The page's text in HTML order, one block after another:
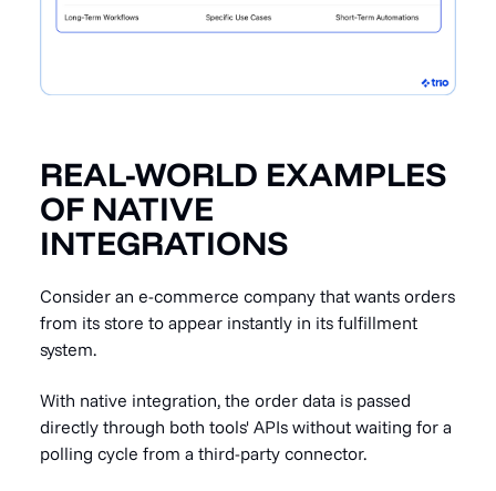
REAL-WORLD EXAMPLES
OF NATIVE
INTEGRATIONS
Consider an e-commerce company that wants orders
from its store to appear instantly in its fulfillment
system.
With native integration, the order data is passed
directly through both tools' APIs without waiting for a
polling cycle from a third-party connector.